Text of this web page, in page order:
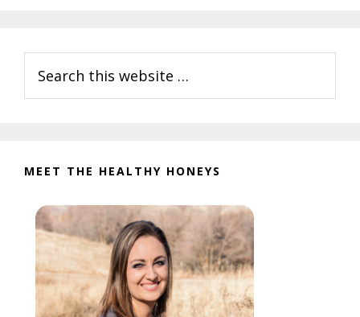
Sidebar
this
website
MEET THE HEALTHY HONEYS